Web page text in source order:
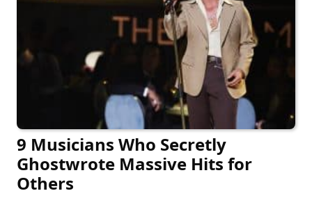
9 Musicians Who Secretly
Ghostwrote Massive Hits for
Others